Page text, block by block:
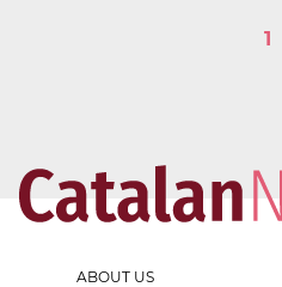
1
ABOUT US